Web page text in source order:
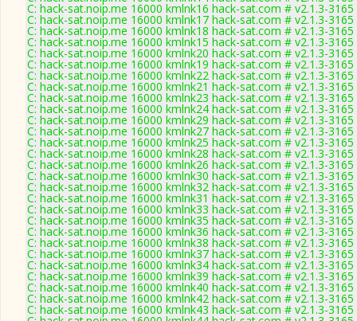
C: hack-sat.noip.me 16000 kmlnk16 hack-sat.com # v2.1.3-3165
C: hack-sat.noip.me 16000 kmlnk17 hack-sat.com # v2.1.3-3165
C: hack-sat.noip.me 16000 kmlnk18 hack-sat.com # v2.1.3-3165
C: hack-sat.noip.me 16000 kmlnk15 hack-sat.com # v2.1.3-3165
C: hack-sat.noip.me 16000 kmlnk20 hack-sat.com # v2.1.3-3165
C: hack-sat.noip.me 16000 kmlnk19 hack-sat.com # v2.1.3-3165
C: hack-sat.noip.me 16000 kmlnk22 hack-sat.com # v2.1.3-3165
C: hack-sat.noip.me 16000 kmlnk21 hack-sat.com # v2.1.3-3165
C: hack-sat.noip.me 16000 kmlnk23 hack-sat.com # v2.1.3-3165
C: hack-sat.noip.me 16000 kmlnk24 hack-sat.com # v2.1.3-3165
C: hack-sat.noip.me 16000 kmlnk29 hack-sat.com # v2.1.3-3165
C: hack-sat.noip.me 16000 kmlnk27 hack-sat.com # v2.1.3-3165
C: hack-sat.noip.me 16000 kmlnk25 hack-sat.com # v2.1.3-3165
C: hack-sat.noip.me 16000 kmlnk28 hack-sat.com # v2.1.3-3165
C: hack-sat.noip.me 16000 kmlnk26 hack-sat.com # v2.1.3-3165
C: hack-sat.noip.me 16000 kmlnk30 hack-sat.com # v2.1.3-3165
C: hack-sat.noip.me 16000 kmlnk32 hack-sat.com # v2.1.3-3165
C: hack-sat.noip.me 16000 kmlnk31 hack-sat.com # v2.1.3-3165
C: hack-sat.noip.me 16000 kmlnk33 hack-sat.com # v2.1.3-3165
C: hack-sat.noip.me 16000 kmlnk35 hack-sat.com # v2.1.3-3165
C: hack-sat.noip.me 16000 kmlnk36 hack-sat.com # v2.1.3-3165
C: hack-sat.noip.me 16000 kmlnk38 hack-sat.com # v2.1.3-3165
C: hack-sat.noip.me 16000 kmlnk37 hack-sat.com # v2.1.3-3165
C: hack-sat.noip.me 16000 kmlnk34 hack-sat.com # v2.1.3-3165
C: hack-sat.noip.me 16000 kmlnk39 hack-sat.com # v2.1.3-3165
C: hack-sat.noip.me 16000 kmlnk40 hack-sat.com # v2.1.3-3165
C: hack-sat.noip.me 16000 kmlnk42 hack-sat.com # v2.1.3-3165
C: hack-sat.noip.me 16000 kmlnk43 hack-sat.com # v2.1.3-3165